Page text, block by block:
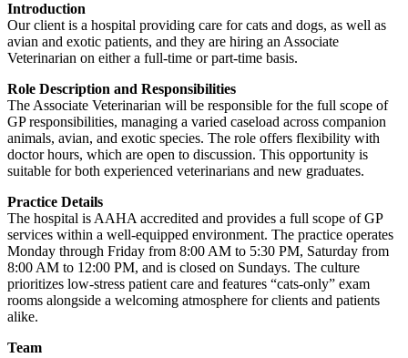
Introduction
Our client is a hospital providing care for cats and dogs, as well as
avian and exotic patients, and they are hiring an Associate
Veterinarian on either a full-time or part-time basis.
Role Description and Responsibilities
The Associate Veterinarian will be responsible for the full scope of
GP responsibilities, managing a varied caseload across companion
animals, avian, and exotic species. The role offers flexibility with
doctor hours, which are open to discussion. This opportunity is
suitable for both experienced veterinarians and new graduates.
Practice Details
The hospital is AAHA accredited and provides a full scope of GP
services within a well-equipped environment. The practice operates
Monday through Friday from 8:00 AM to 5:30 PM, Saturday from
8:00 AM to 12:00 PM, and is closed on Sundays. The culture
prioritizes low-stress patient care and features “cats-only” exam
rooms alongside a welcoming atmosphere for clients and patients
alike.
Team